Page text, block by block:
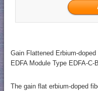
Gain Flattened Erbium-
EDFA Module Type EDFA-C-
The gain flat erbium-doped